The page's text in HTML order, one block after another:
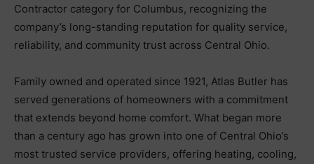
Contractor category for Columbus, recognizing the
company’s long-standing reputation for quality service,
reliability, and community trust across Central Ohio.
Family owned and operated since 1921, Atlas Butler has
served generations of homeowners with a commitment
that extends beyond home comfort. What began more
than a century ago has grown into one of Central Ohio’s
most trusted service providers, offering heating, cooling,